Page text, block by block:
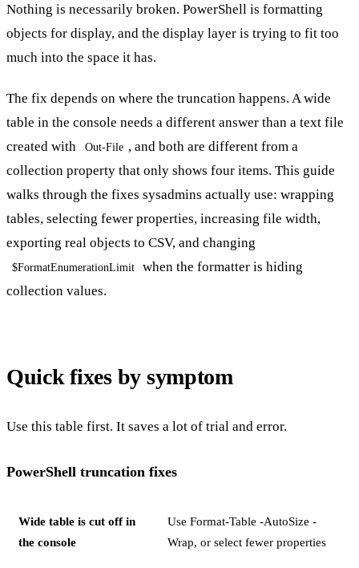
Nothing is necessarily broken. PowerShell is formatting
objects for display, and the display layer is trying to fit too
much into the space it has.
The fix depends on where the truncation happens. A wide
table in the console needs a different answer than a text file
created with
Out-File , and both are different from a
collection property that only shows four items. This guide
walks through the fixes sysadmins actually use: wrapping
tables, selecting fewer properties, increasing file width,
exporting real objects to CSV, and changing
$FormatEnumerationLimit
when the formatter is hiding
collection values.
Quick fixes by symptom
Use this table first. It saves a lot of trial and error.
PowerShell truncation fixes
Wide table is cut off in
the console
Use Format-Table -AutoSize -
Wrap, or select fewer properties